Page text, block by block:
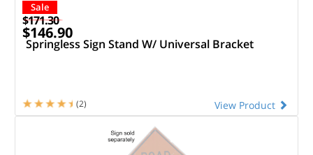
Sale
$171.30
$146.90
Springless Sign Stand W/ Universal Bracket
View Product
(2)